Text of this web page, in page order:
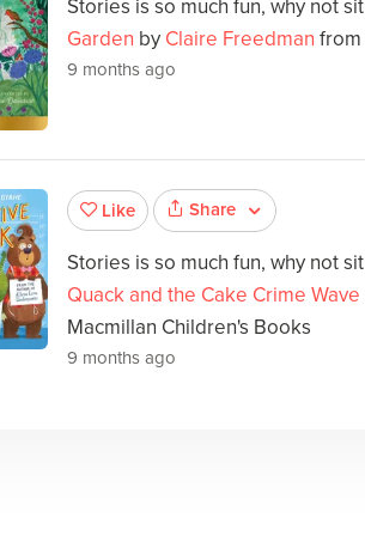
Stories is so much fun, why not
Garden by Claire Freedman from
9 months ago
Like Share
Stories is so much fun, why not
Quack and the Cake Crime Wave
Macmillan Children's Books
9 months ago